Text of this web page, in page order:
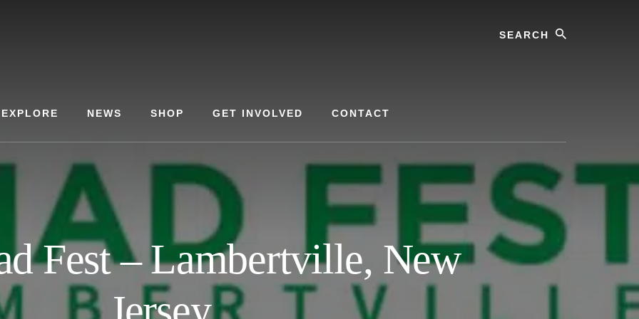
EXPLORE NEWS SHOP GET INVOLVED CONTACT
Fest – Lambertville, New